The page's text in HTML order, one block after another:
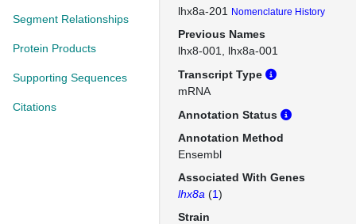
Segment Relationships
Protein Products
Supporting Sequences
Citations
lhx8a-201
Nomenclature History
Previous Names
lhx8-001
lhx8a-001
Transcript Type
mRNA
Annotation Status
Annotation Method
Ensembl
Associated With Genes
lhx8a (1)
Strain